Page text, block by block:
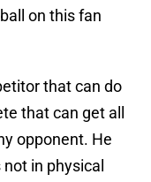
on this fan
that can do
that can get all
opponent. He
in physical